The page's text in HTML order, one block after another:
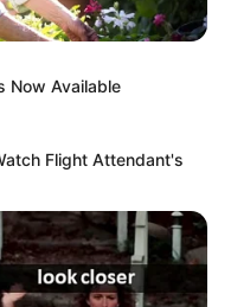
Now Available
Flight Attendant's